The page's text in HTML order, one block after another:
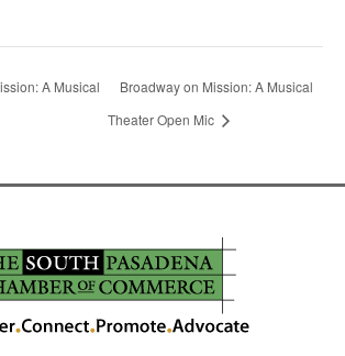
A Musical
Broadway on Mission: A Musical
Theater Open Mic